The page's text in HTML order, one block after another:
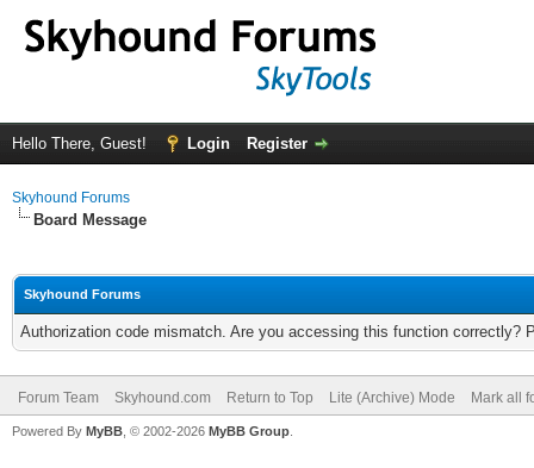
Hello There, Guest! Login Register
Skyhound Forums
Board Message
Skyhound Forums
Authorization code mismatch. Are you accessing this function correctly?
Forum Team Skyhound.com Return to Top Lite (Archive) Mode Mark all
Powered By MyBB , © 2002-2026 MyBB Group